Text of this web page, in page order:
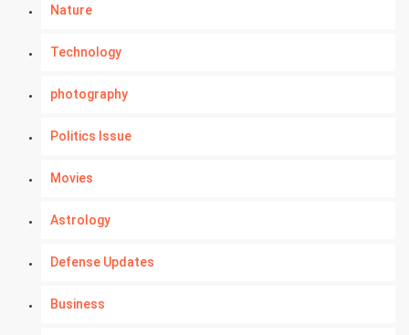
Nature
Technology
photography
Politics Issue
Movies
Astrology
Defense Updates
Business